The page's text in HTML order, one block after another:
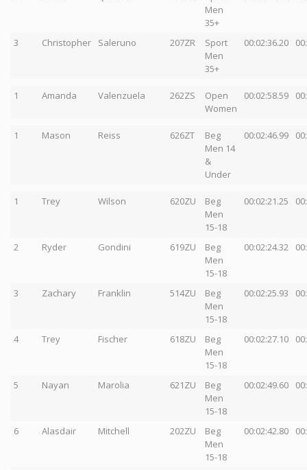
Men
35+
3 Christopher Saleruno 207ZR
Sport
Men
35+
00:02:36.20
1 Amanda Valenzuela 262ZS
Open
Women
00:02:58.59
1 Mason Reiss 626ZT
Beg
Men 14
&
Under
00:02:46.99
1 Trey Wilson 620ZU
Beg
Men
15-18
00:02:21.25
2 Ryder Gondini 619ZU
Beg
Men
15-18
00:02:24.32
3 Zachary Franklin 514ZU
Beg
Men
15-18
00:02:25.93
4 Trey Fischer 618ZU
Beg
Men
15-18
00:02:27.10
5 Nayan Marolia 621ZU
Beg
Men
15-18
00:02:49.60
6 Alasdair Mitchell 202ZU
Beg
Men
15-18
00:02:42.80